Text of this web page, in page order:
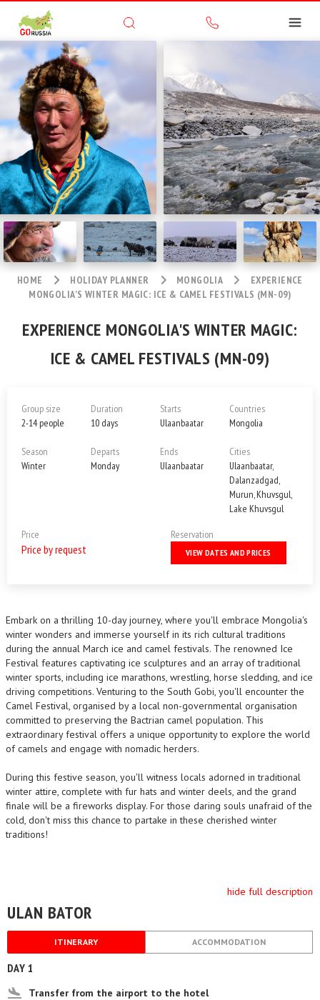
HOME HOLIDAY PLANNER MONGOLIA
EXPERIENCE
MONGOLIA'S WINTER MAGIC: ICE & CAMEL FESTIVALS (MN-09)
EXPERIENCE MONGOLIA'S WINTER MAGIC:
ICE & CAMEL FESTIVALS (MN-09)
Group size
2-14 people
Season
Winter
Duration
10 days
Departs
Monday
Starts
Ulaanbaatar
Ends
Ulaanbaatar
Countries
Mongolia
Cities
Ulaanbaatar,
Dalanzadgad,
Murun, Khuvsgul,
Lake Khuvsgul
Price
Price by request
Reservation
VIEW DATES AND PRICES
Embark on a thrilling 10-day journey, where you'll embrace Mongolia's
winter wonders and immerse yourself in its rich cultural traditions
during the annual March ice and camel festivals. The renowned Ice
Festival features captivating ice sculptures and an array of traditional
winter sports, including ice marathons, wrestling, horse sledding, and ice
driving competitions. Venturing to the South Gobi, you'll encounter the
Camel Festival, organised by a local non-governmental organisation
committed to preserving the Bactrian camel population. This
extraordinary festival offers a unique opportunity to explore the world
of camels and engage with nomadic herders.
During this festive season, you'll witness locals adorned in traditional
winter attire, complete with fur hats and winter deels, and the grand
finale will be a fireworks display. For those daring souls unafraid of the
cold, don't miss this chance to partake in these cherished winter
traditions!
hide full description
ULAN BATOR
ITINERARY ACCOMMODATION
DAY 1
Transfer from the airport to the hotel